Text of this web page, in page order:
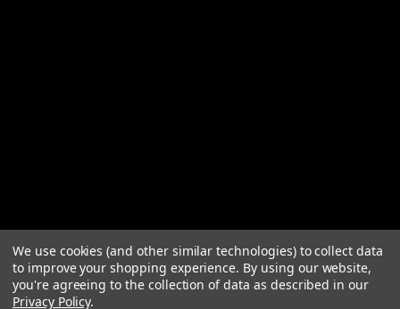
We use cookies (and other similar technologies) to collect data
to improve your shopping experience. By using our website,
you're agreeing to the collection of data as described in our
Privacy Policy.